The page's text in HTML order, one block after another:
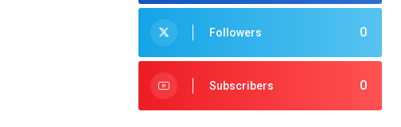
0
Followers
0
Subscribers